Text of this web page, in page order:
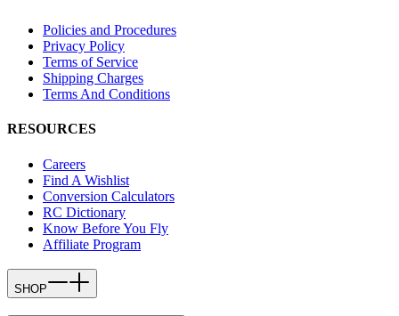
Policies and Procedures
Privacy Policy
Terms of Service
Shipping Charges
Terms And Conditions
RESOURCES
Careers
Find A Wishlist
Conversion Calculators
RC Dictionary
Know Before You Fly
Affiliate Program
SHOP